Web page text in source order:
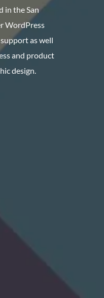
in the San
WordPress
as well
and product
design.